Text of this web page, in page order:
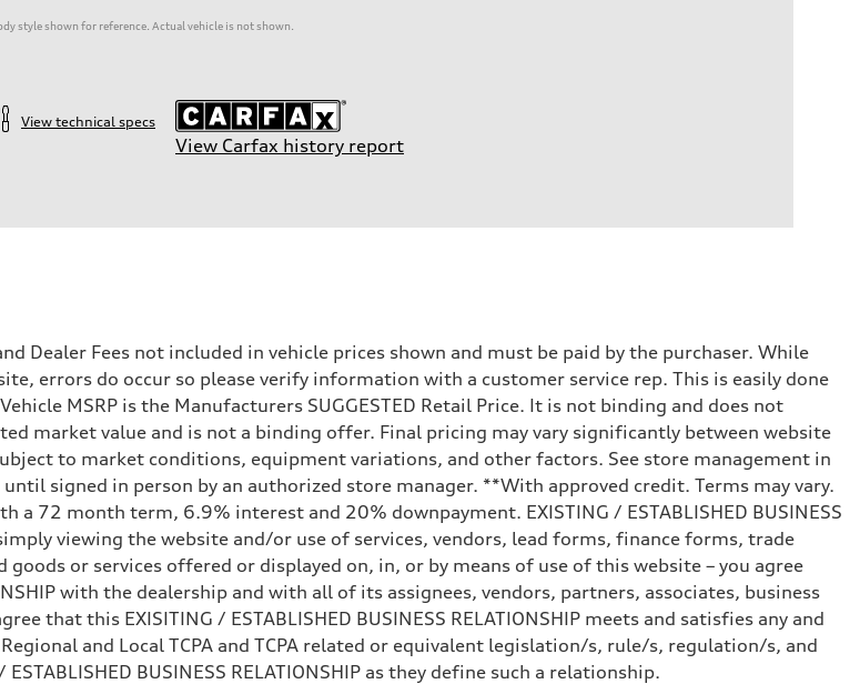
style shown for reference. Actual vehicle is not shown.
View technical specs
View Carfax history report
Dealer Fees not included in vehicle prices shown and must be paid by the purchaser. While
errors do occur so please verify information with a customer service rep. This is easily done
MSRP is the Manufacturers SUGGESTED Retail Price. It is not binding and does not
market value and is not a binding offer. Final pricing may vary significantly between website
to market conditions, equipment variations, and other factors. See store management in
signed in person by an authorized store manager. **With approved credit. Terms may vary.
72 month term, 6.9% interest and 20% downpayment. EXISTING / ESTABLISHED BUSINESS
viewing the website and/or use of services, vendors, lead forms, finance forms, trade
or services offered or displayed on, in, or by means of use of this website – you agree
with the dealership and with all of its assignees, vendors, partners, associates, business
that this EXISITING / ESTABLISHED BUSINESS RELATIONSHIP meets and satisfies any and
and Local TCPA and TCPA related or equivalent legislation/s, rule/s, regulation/s, and
BUSINESS RELATIONSHIP as they define such a relationship.